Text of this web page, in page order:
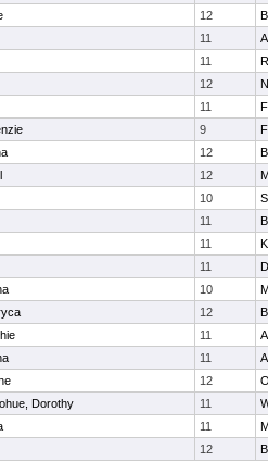
12
11
11
12
11
9
12
12
10
11
11
11
10
12
11
11
12
Dorothy 11
11
12